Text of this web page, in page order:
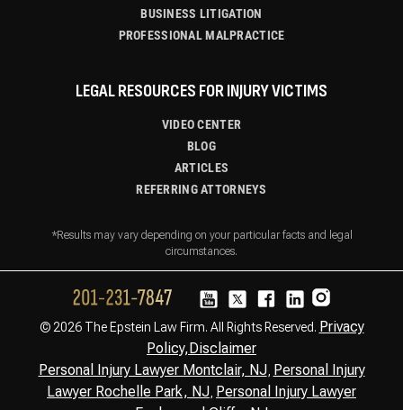
BUSINESS LITIGATION
PROFESSIONAL MALPRACTICE
LEGAL RESOURCES FOR INJURY VICTIMS
VIDEO CENTER
BLOG
ARTICLES
REFERRING ATTORNEYS
*Results may vary depending on your particular facts and legal
circumstances.
© 2026 The Epstein Law Firm. All Rights Reserved. Privacy
Policy,Disclaimer
Personal Injury Lawyer Montclair, NJ, Personal Injury
Lawyer Rochelle Park, NJ Personal Injury Lawyer